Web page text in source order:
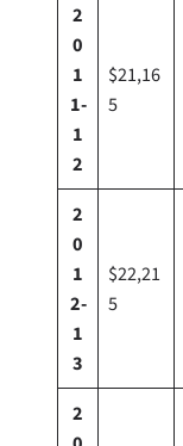
2
0
1
1-
1
2
$21,16
5
2
0
1
2-
1
3
$22,21
5
2